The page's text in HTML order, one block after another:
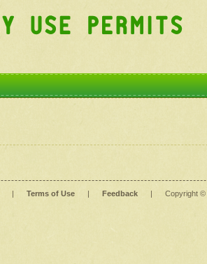
| Terms of Use | Feedback | Copyright ©